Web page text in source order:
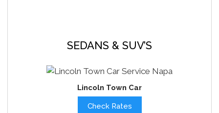
SEDANS & SUV’S
Lincoln Town Car
Check Rates